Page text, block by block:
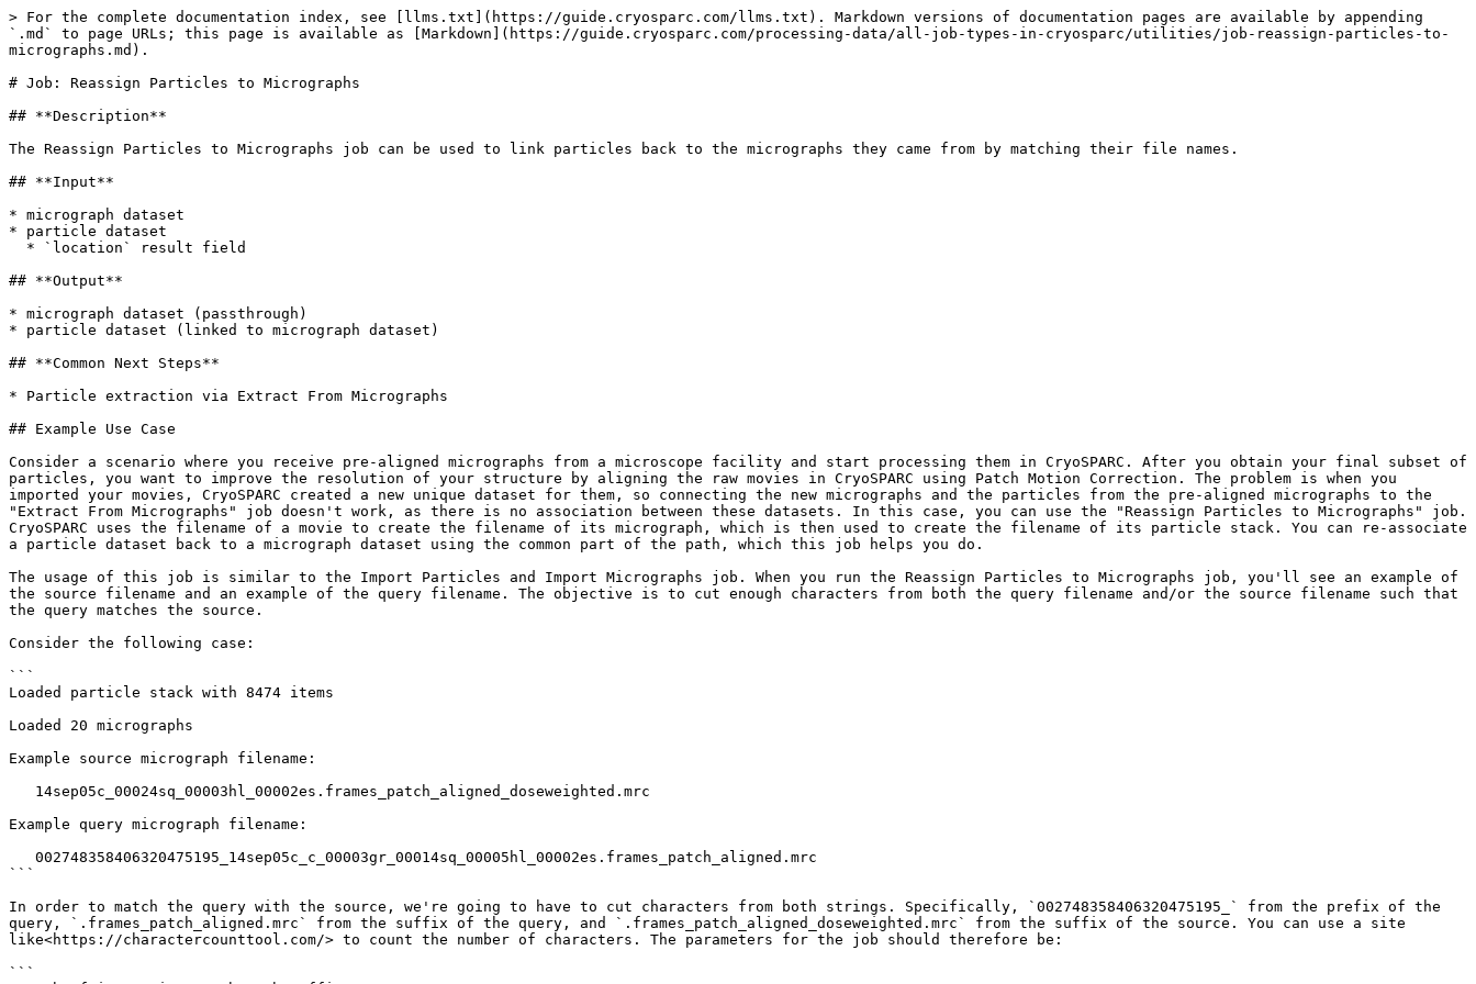
> For the complete documentation index, see [llms.txt](https://guide.cryosparc.com/llms.txt). Markdown versions of documentation pages are available by appending
`.md` to page URLs; this page is available as [Markdown](https://guide.cryosparc.com/processing-data/all-job-types-in-cryosparc/utilities/job-reassign-particles-to-
micrographs.md).
# Job: Reassign Particles to Micrographs
## **Description**
The Reassign Particles to Micrographs job can be used to link particles back to the micrographs they came from by matching their file names.
## **Input**
* micrograph dataset
* particle dataset
## **Output**
* micrograph dataset (passthrough)
* particle dataset (linked to micrograph dataset)
## **Common Next Steps**
* Particle extraction via Extract From Micrographs
## Example Use Case
Consider a scenario where you receive pre-aligned micrographs from a microscope facility and start processing them in CryoSPARC. After you obtain your final subset of
particles, you want to improve the resolution of your structure by aligning the raw movies in CryoSPARC using Patch Motion Correction. The problem is when you
imported your movies, CryoSPARC created a new unique dataset for them, so connecting the new micrographs and the particles from the pre-aligned micrographs to the
"Extract From Micrographs" job doesn't work, as there is no association between these datasets. In this case, you can use the "Reassign Particles to Micrographs" job.
CryoSPARC uses the filename of a movie to create the filename of its micrograph, which is then used to create the filename of its particle stack. You can re-associate
a particle dataset back to a micrograph dataset using the common part of the path, which this job helps you do.
The usage of this job is similar to the Import Particles and Import Micrographs job. When you run the Reassign Particles to Micrographs job, you'll see an example of
the source filename and an example of the query filename. The objective is to cut enough characters from both the query filename and/or the source filename such that
the query matches the source.
Consider the following case:
```
Loaded particle stack with 8474 items
Loaded 20 micrographs
Example source micrograph filename:
Example query micrograph filename:
```
In order to match the query with the source, we're going to have to cut characters from both strings. Specifically, `002748358406320475195_` from the prefix of the
query, `.frames_patch_aligned.mrc` from the suffix of the query, and `.frames_patch_aligned_doseweighted.mrc` from the suffix of the source. You can use a site
like<https://charactercounttool.com/> to count the number of characters. The parameters for the job should therefore be:
```